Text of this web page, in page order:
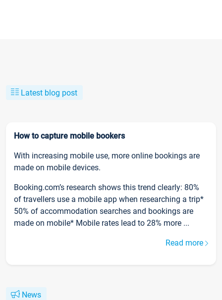
Latest blog post
How to capture mobile bookers
With increasing mobile use, more online bookings are
made on mobile devices.
Booking.com’s research shows this trend clearly: 80%
of travellers use a mobile app when researching a trip*
50% of accommodation searches and bookings are
made on mobile* Mobile rates lead to 28% more ...
Read more
News